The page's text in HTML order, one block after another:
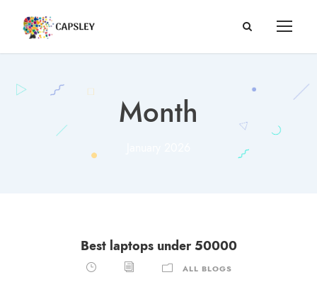
Month
Best laptops under 50000
ALL BLOGS